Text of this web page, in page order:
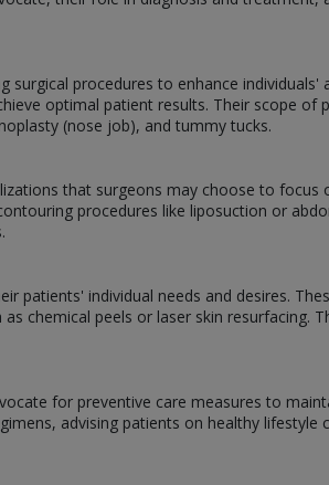
procedures to enhance individuals'
optimal patient results. Their scope of
(nose job), and tummy tucks.
that surgeons may choose to focus
procedures like liposuction or
individual needs and desires.
chemical peels or laser skin resurfacing.
for preventive care measures to
advising patients on healthy